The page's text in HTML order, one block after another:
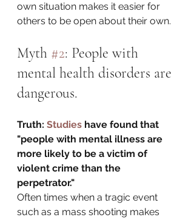
own situation makes it easier for
others to be open about their own.
Myth #2: People with
mental health disorders are
dangerous.
Truth: Studies have found that
"people with mental illness are
more likely to be a victim of
violent crime than the
perpetrator."
Often times when a tragic event
such as a mass shooting makes